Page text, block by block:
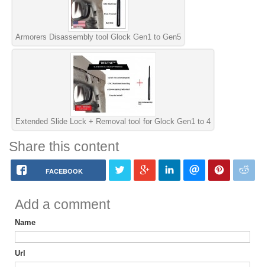
Armorers Disassembly tool Glock Gen1 to Gen5
Extended Slide Lock + Removal tool for Glock Gen1 to 4
Share this content
FACEBOOK
Add a comment
Name
Url